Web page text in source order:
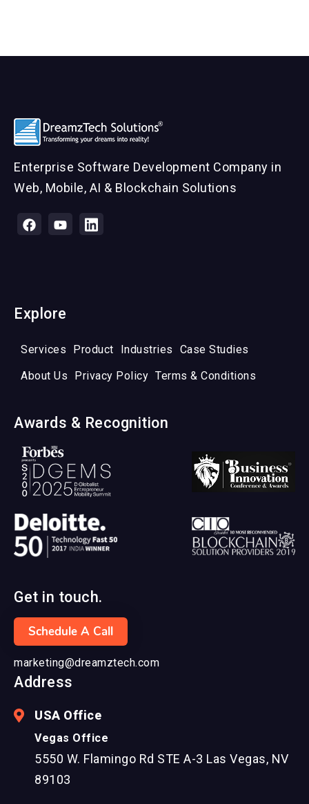
Enterprise Software Development Company in
Web, Mobile, AI & Blockchain Solutions
Explore
Services Product Industries
Case Studies
About Us
Privacy Policy Terms & Conditions
Awards & Recognition
Get in touch.
Schedule A Call
marketing@dreamztech.com
Address
USA Office
Vegas Office
5550 W. Flamingo Rd STE A-3 Las Vegas, NV
89103